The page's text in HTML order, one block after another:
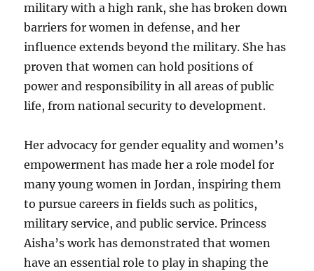
military with a high rank, she has broken down
barriers for women in defense, and her
influence extends beyond the military. She has
proven that women can hold positions of
power and responsibility in all areas of public
life, from national security to development.
Her advocacy for gender equality and women’s
empowerment has made her a role model for
many young women in Jordan, inspiring them
to pursue careers in fields such as politics,
military service, and public service. Princess
Aisha’s work has demonstrated that women
have an essential role to play in shaping the